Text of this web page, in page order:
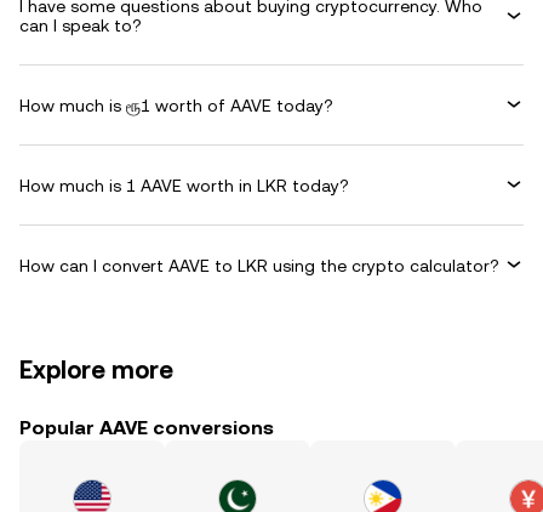
I have some questions about buying cryptocurrency. Who
can I speak to?
How much is ரூ1 worth of AAVE today?
How much is 1 AAVE worth in LKR today?
How can I convert AAVE to LKR using the crypto calculator?
Explore more
Popular AAVE conversions